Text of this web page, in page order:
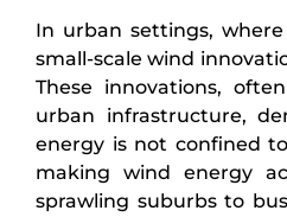
In urban settings,
small-scale wind
These innovations,
urban infrastructure,
energy is not confined
making wind energy
sprawling suburbs to